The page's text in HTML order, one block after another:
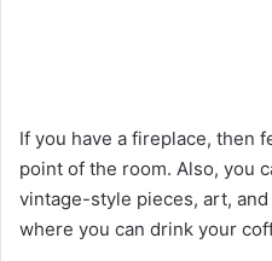
If you have a fireplace, then
point of the room. Also, you
vintage-style pieces, art,
where you can drink your